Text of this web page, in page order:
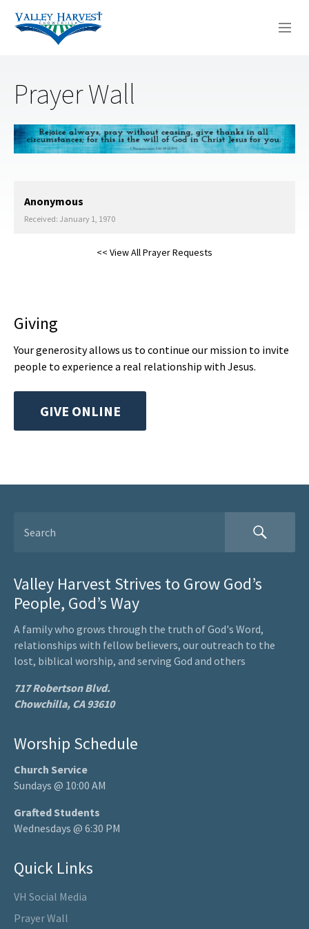
WHAT WE DO
SERMONS
Prayer Wall
Anonymous
Received: January 1, 1970
<< View All Prayer Requests
Giving
Your generosity allows us to continue our mission to invite
people to experience a real relationship with Jesus.
GIVE ONLINE
Valley Harvest Strives to Grow God’s
People, God’s Way
A family who grows through the truth of God's Word,
relationships with fellow believers, our outreach to the
lost, biblical worship, and serving God and others
717 Robertson Blvd.
Chowchilla, CA 93610
Worship Schedule
Church Service
Sundays @ 10:00 AM
Grafted Students
Wednesdays @ 6:30 PM
Quick Links
VH Social Media
Prayer Wall